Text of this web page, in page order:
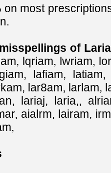
on most
of
lqriam, lwriam,
lafiam,
lar8am, larlam,
lariaj, laria,,
aialrm, lairam,